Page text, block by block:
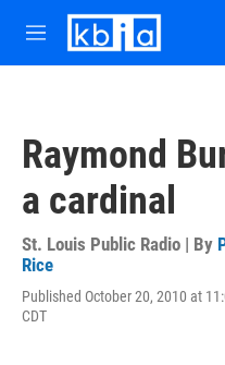
Skip to main content
M
e
Raymond
a cardinal
St. Louis Public Radio | By
Rice
Published October 20, 2010 at
CDT